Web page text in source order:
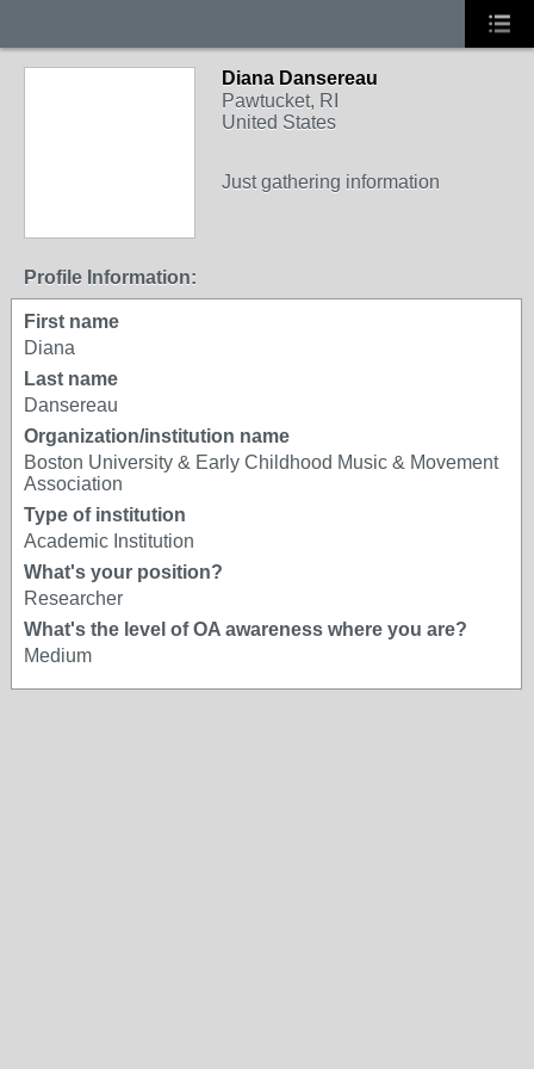
Diana Dansereau
Pawtucket, RI
United States
Just gathering information
Profile Information:
First name
Diana
Last name
Dansereau
Organization/institution name
Boston University & Early Childhood Music & Movement
Association
Type of institution
Academic Institution
What's your position?
Researcher
What's the level of OA awareness where you are?
Medium